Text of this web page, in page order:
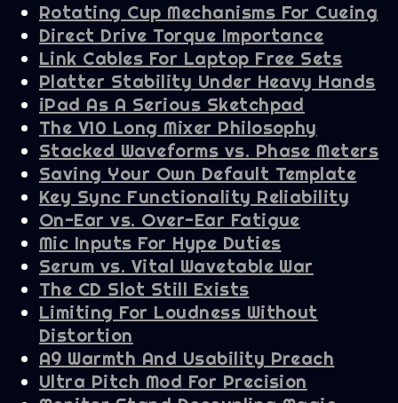
Rotating Cup Mechanisms For Cueing
Direct Drive Torque Importance
Link Cables For Laptop Free Sets
Platter Stability Under Heavy Hands
iPad As A Serious Sketchpad
The V10 Long Mixer Philosophy
Stacked Waveforms vs. Phase Meters
Saving Your Own Default Template
Key Sync Functionality Reliability
On-Ear vs. Over-Ear Fatigue
Mic Inputs For Hype Duties
Serum vs. Vital Wavetable War
The CD Slot Still Exists
Limiting For Loudness Without
Distortion
A9 Warmth And Usability Preach
Ultra Pitch Mod For Precision